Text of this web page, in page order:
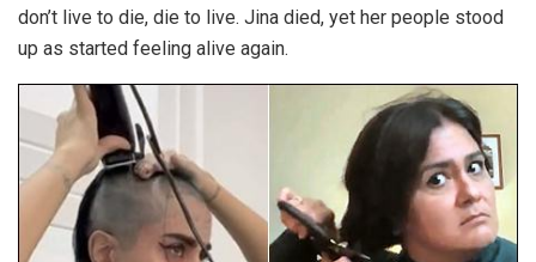
don’t live to die, die to live. Jina died, yet her people stood
up as started feeling alive again.